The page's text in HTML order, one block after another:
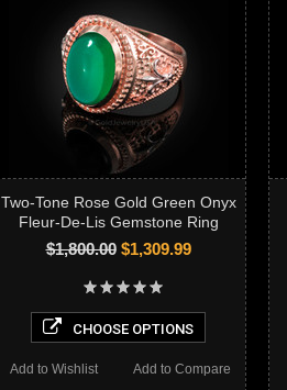
Two-Tone Rose Gold Green Onyx
Fleur-De-Lis Gemstone Ring
$1,800.00$1,309.99
CHOOSE OPTIONS
Add to Compare
Add to Wishlist